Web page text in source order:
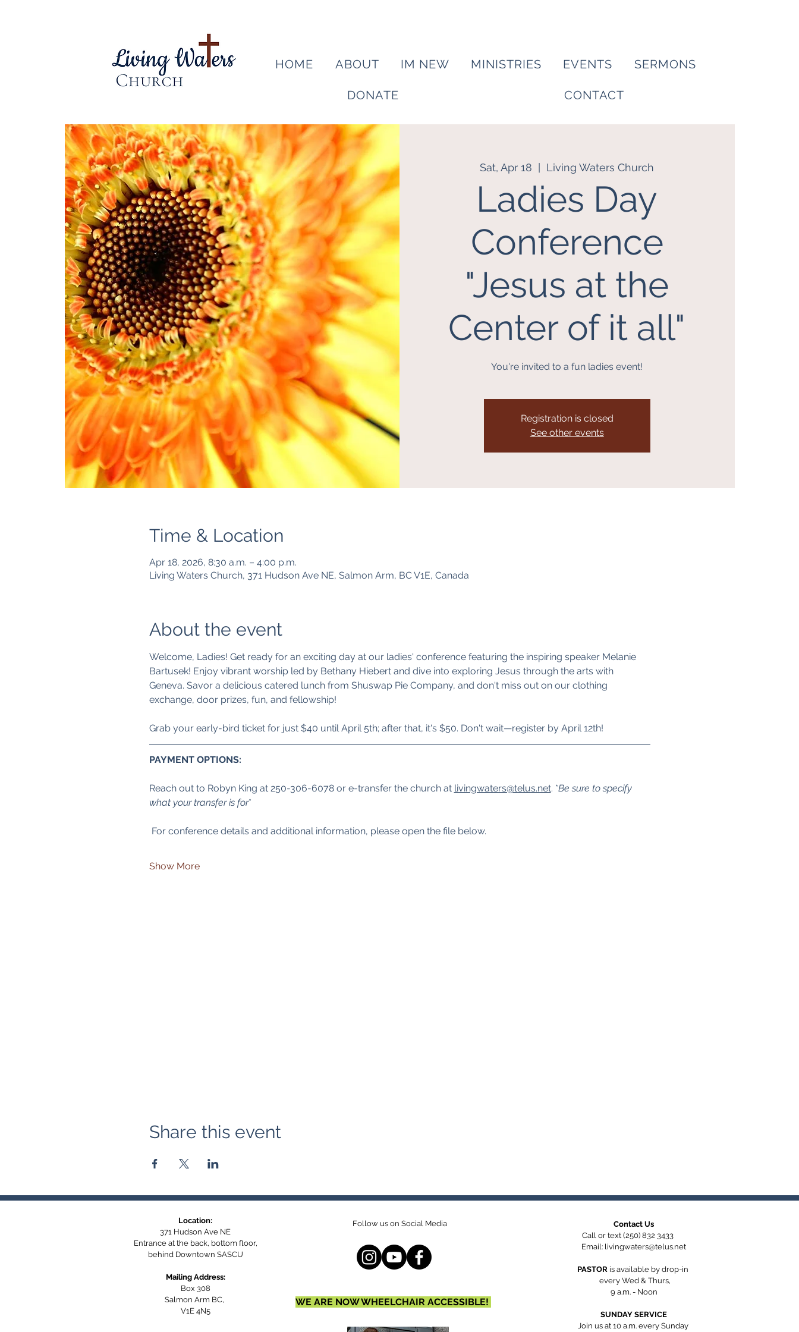
HOME ABOUT IM NEW MINISTRIES EVENTS SERMONS
DONATE CONTACT
Sat, Apr 18 Living Waters Church
Ladies Day
Conference
"Jesus at the
Center of it all"
You're invited to a fun ladies event!
Registration is closed
See other events
Time & Location
Apr 18, 2026, 8:30 a.m. – 4:00 p.m.
Living Waters Church, 371 Hudson Ave NE, Salmon Arm, BC V1E, Canada
About the event
Welcome, Ladies! Get ready for an exciting day at our ladies' conference featuring the inspiring speaker Melanie
Bartusek! Enjoy vibrant worship led by Bethany Hiebert and dive into exploring Jesus through the arts with
Geneva. Savor a delicious catered lunch from Shuswap Pie Company, and don't miss out on our clothing
exchange, door prizes, fun, and fellowship!
Grab your early-bird ticket for just $40 until April 5th; after that, it's $50. Don't wait—register by April 12th!
PAYMENT OPTIONS:
Reach out to Robyn King at 250-306-6078 or e-transfer the church at livingwaters@telus.net. *Be sure to specify
what your transfer is for*
For conference details and additional information, please open the file below.
Show More
Share this event
Location:
371 Hudson Ave NE
Entrance at the back, bottom floor,
behind Downtown SASCU
Mailing Address:
Box 308
Salmon Arm BC,
V1E 4N5
Follow us on Social Media
WE ARE NOW WHEELCHAIR ACCESSIBLE!
Contact Us
Call or text (250) 832 3433
Email: livingwaters@telus.net
PASTOR is available by drop-in
every Wed & Thurs,
9 a.m. - Noon
SUNDAY SERVICE
Join us at 10 a.m. every Sunday